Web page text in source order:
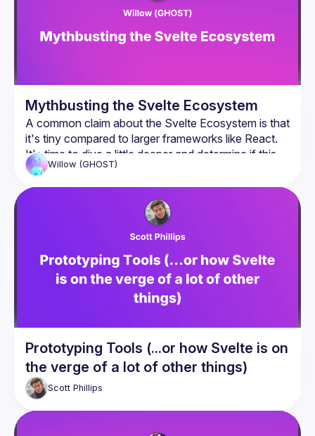
Mythbusting the Svelte Ecosystem
A common claim about the Svelte Ecosystem is that
it's tiny compared to larger frameworks like React.
It's time to dive a little deeper and determine if this
claim holds it's weight, and why it matters in the
firstplace.
Willow (GHOST)
Prototyping Tools (...or how Svelte is on
the verge of a lot of other things)
Scott Phillips